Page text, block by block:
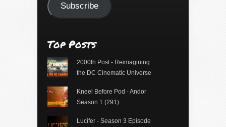
Subscribe
Top Posts
2000th Post - Reimagining
the DC Cinematic Universe
Kneel Before Pod - Andor
Season 1 (291)
Lucifer - Season 3 Episode